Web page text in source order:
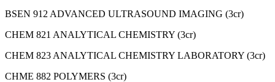
BSEN 912 ADVANCED ULTRASOUND IMAGING (3cr)
CHEM 821 ANALYTICAL CHEMISTRY (3cr)
CHEM 823 ANALYTICAL CHEMISTRY LABORATORY (3cr)
CHME 882 POLYMERS (3cr)